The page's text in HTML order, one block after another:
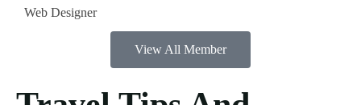
Web Designer
View All Member